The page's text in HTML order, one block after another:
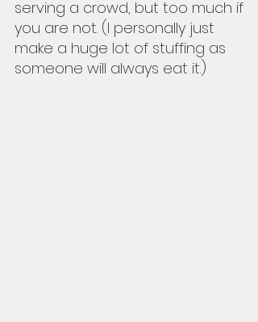
serving a crowd, but too much if
you are not. (I personally just
make a huge lot of stuffing as
someone will always eat it.)